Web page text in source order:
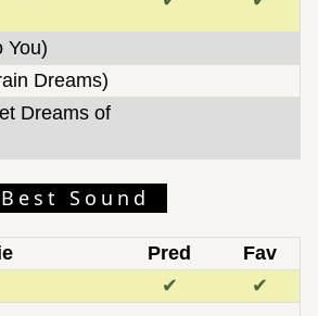
You)
Dreams)
Dreams of
Best Sound
Pred
Fav
✔
✔